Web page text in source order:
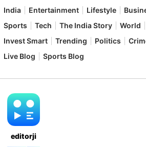
India Entertainment Lifestyle
Sports
Tech The India Story World
Invest Smart
Trending Politics
Live Blog
Sports Blog
editorji